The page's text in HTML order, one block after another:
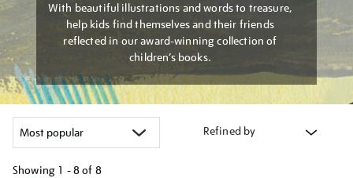
With beautiful illustrations and words to treasure,
help kids find themselves and their friends
reflected in our award-winning collection of
children’s books.
Refined by
Showing 1 - 8 of 8